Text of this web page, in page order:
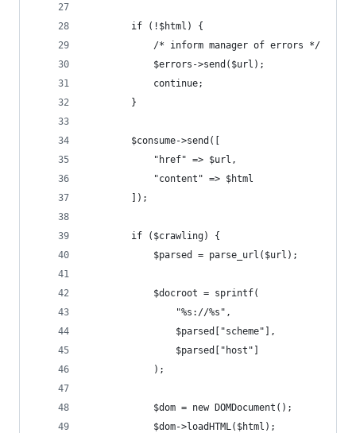
        if (!$html) {
            /* inform manager of errors */
            $errors->send($url);
            continue;
        }
        $consume->send([
            "href" => $url,
            "content" => $html
        ]);
        if ($crawling) {
            $parsed = parse_url($url);
            $docroot = sprintf(
                "%s://%s",
                $parsed["scheme"],
                $parsed["host"]
            );
            $dom = new DOMDocument();
            $dom->loadHTML($html);